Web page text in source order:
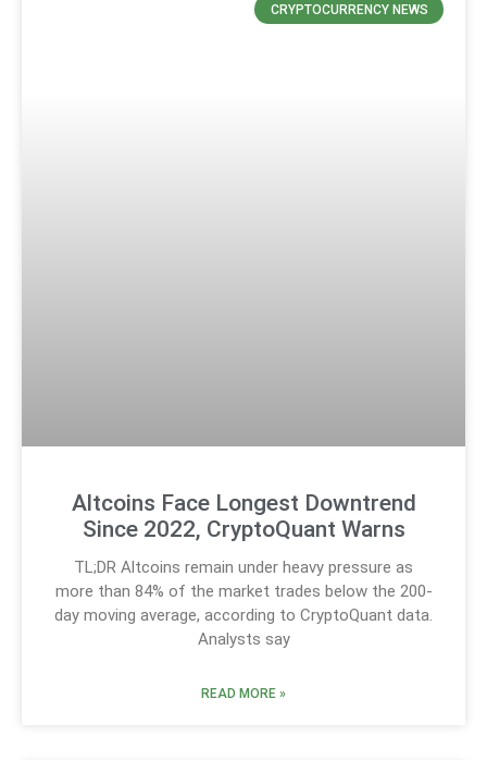
CRYPTOCURRENCY NEWS
Altcoins Face Longest Downtrend
Since 2022, CryptoQuant Warns
TL;DR Altcoins remain under heavy pressure as
more than 84% of the market trades below the 200-
day moving average, according to CryptoQuant data.
Analysts say
READ MORE »